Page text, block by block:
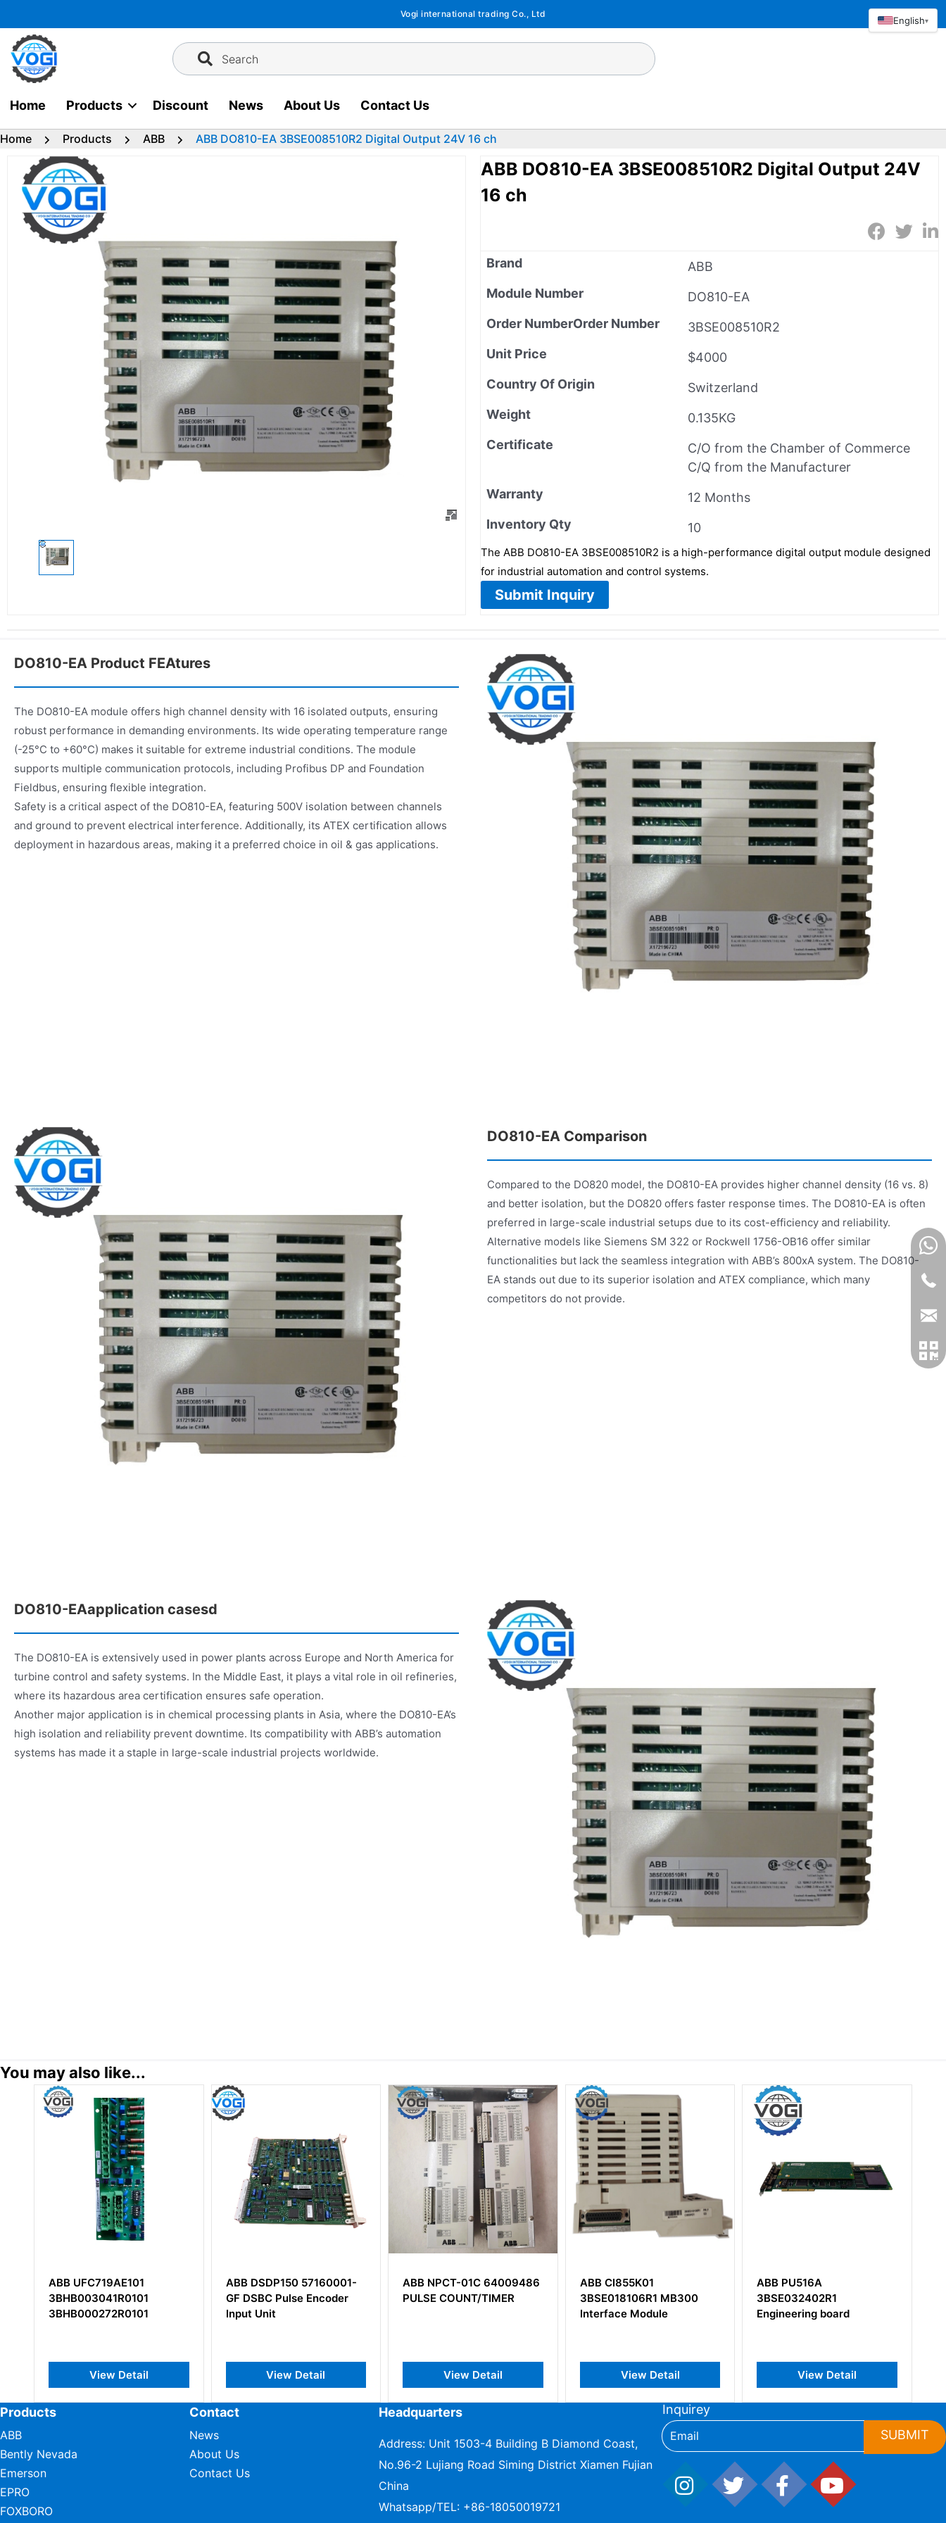
to
content
Vogi international trading Co., Ltd
Search
Home Products Discount News About Us Contact Us
Home Products ABB ABB DO810-EA 3BSE008510R2 Digital Output 24V 16 ch
ABB DO810-EA 3BSE008510R2 Digital Output 24V
16 ch
Brand
ABB
Module Number
DO810-EA
Order NumberOrder Number
3BSE008510R2
Unit Price
$4000
Country Of Origin
Switzerland
Weight
0.135KG
Certificate
C/O from the Chamber of Commerce
C/Q from the Manufacturer
Warranty
12 Months
Inventory Qty
10
The ABB DO810-EA 3BSE008510R2 is a high-performance digital output module designed
for industrial automation and control systems.
Submit Inquiry
DO810-EA Product FEAtures
The DO810-EA module offers high channel density with 16 isolated outputs, ensuring
robust performance in demanding environments. Its wide operating temperature range
(-25°C to +60°C) makes it suitable for extreme industrial conditions. The module
supports multiple communication protocols, including Profibus DP and Foundation
Fieldbus, ensuring flexible integration.
Safety is a critical aspect of the DO810-EA, featuring 500V isolation between channels
and ground to prevent electrical interference. Additionally, its ATEX certification allows
deployment in hazardous areas, making it a preferred choice in oil & gas applications.
DO810-EA Comparison
Compared to the DO820 model, the DO810-EA provides higher channel density (16 vs. 8)
and better isolation, but the DO820 offers faster response times. The DO810-EA is often
preferred in large-scale industrial setups due to its cost-efficiency and reliability.
Alternative models like Siemens SM 322 or Rockwell 1756-OB16 offer similar
functionalities but lack the seamless integration with ABB’s 800xA system. The DO810-
EA stands out due to its superior isolation and ATEX compliance, which many
competitors do not provide.
DO810-EAapplication casesd
The DO810-EA is extensively used in power plants across Europe and North America for
turbine control and safety systems. In the Middle East, it plays a vital role in oil refineries,
where its hazardous area certification ensures safe operation.
Another major application is in chemical processing plants in Asia, where the DO810-EA’s
high isolation and reliability prevent downtime. Its compatibility with ABB’s automation
systems has made it a staple in large-scale industrial projects worldwide.
You may also like...
ABB DSDP150 57160001-
GF DSBC Pulse Encoder
Input Unit
View Detail
ABB NPCT-01C 64009486
PULSE COUNT/TIMER
View Detail
ABB CI855K01
3BSE018106R1 MB300
View Detail
ABB PU516A
3BSE032402R1
Engineering board
View Detail
ABB AFC094AE02
HIEE200130R0002
View Detail
Products
ABB
Bently Nevada
Emerson
EPRO
FOXBORO
Contact
News
About Us
Contact Us
Headquarters
Address: Unit 1503-4 Building B Diamond Coast,
No.96-2 Lujiang Road Siming District Xiamen Fujian
China
Whatsapp/TEL: +86-18050019721
Inquirey
SUBMIT
English▾